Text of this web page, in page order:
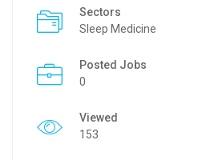
Sectors
Sleep Medicine
Posted Jobs
0
Viewed
153